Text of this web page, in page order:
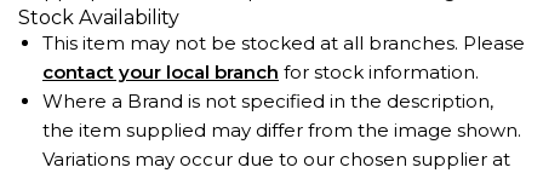
Stock Availability
This item may not be stocked at all branches. Please
contact your local branch for stock information.
Where a Brand is not specified in the description,
the item supplied may differ from the image shown.
Variations may occur due to our chosen supplier at